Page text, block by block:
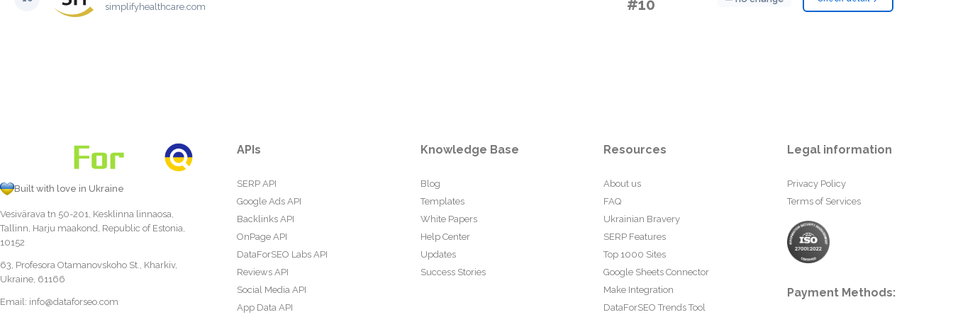
simplifyhealthcare.com #10
Built with love in Ukraine
Vesivärava tn 50-201, Kesklinna linnaosa,
Tallinn, Harju maakond, Republic of Estonia,
10152
63, Profesora Otamanovskoho St., Kharkiv,
Ukraine, 61166
Email: info@dataforseo.com
APIs
SERP API
Google Ads API
Backlinks API
OnPage API
DataForSEO Labs API
Reviews API
Social Media API
App Data API
Knowledge Base
Blog
Templates
White Papers
Help Center
Updates
Success Stories
Resources
About us
FAQ
Ukrainian Bravery
SERP Features
Top 1000 Sites
Google Sheets Connector
Make Integration
DataForSEO Trends Tool
Legal information
Privacy Policy
Terms of Services
Payment Methods: